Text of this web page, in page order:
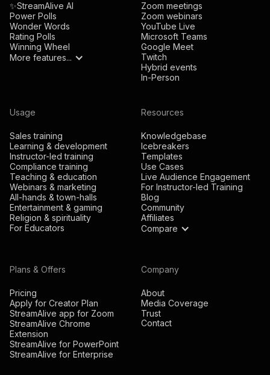
✨StreamAlive AI
Power Polls
Wonder Words
Rating Polls
Winning Wheel
More features...
Zoom meetings
Zoom webinars
YouTube Live
Microsoft Teams
Google Meet
Twitch
Hybrid events
In-Person
Usage
Sales training
Learning & development
Instructor-led training
Compliance training
Teaching & education
Webinars & marketing
All-hands & town-halls
Entertainment & gaming
Religion & spirituality
For Educators
Resources
Knowledgebase
Icebreakers
Templates
Use Cases
Live Audience Engagement
For Instructor-led Training
Blog
Community
Affiliates
Compare
Plans & Offers
Pricing
Apply for Creator Plan
StreamAlive app for Zoom
StreamAlive Chrome
Extension
StreamAlive for PowerPoint
StreamAlive for Enterprise
Company
About
Media Coverage
Trust
Contact